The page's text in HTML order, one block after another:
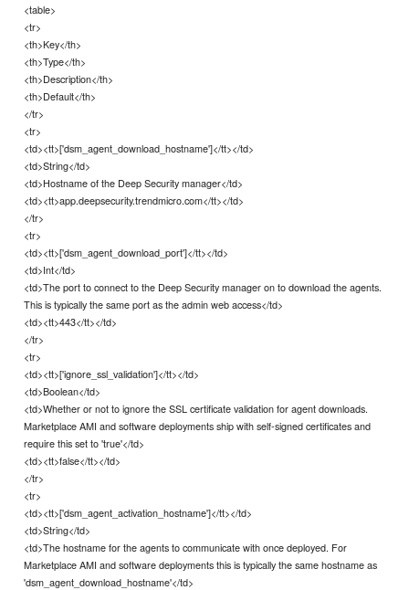
<table>
<tr>
<th>Key</th>
<th>Type</th>
<th>Description</th>
<th>Default</th>
</tr>
<tr>
<td><tt>['dsm_agent_download_hostname']</tt></td>
<td>String</td>
<td>Hostname of the Deep Security manager</td>
<td><tt>app.deepsecurity.trendmicro.com</tt></td>
</tr>
<tr>
<td><tt>['dsm_agent_download_port']</tt></td>
<td>Int</td>
<td>The port to connect to the Deep Security manager on to download the agents.
This is typically the same port as the admin web access</td>
<td><tt>443</tt></td>
</tr>
<tr>
<td><tt>['ignore_ssl_validation']</tt></td>
<td>Boolean</td>
<td>Whether or not to ignore the SSL certificate validation for agent downloads.
Marketplace AMI and software deployments ship with self-signed certificates and
require this set to 'true'</td>
<td><tt>false</tt></td>
</tr>
<tr>
<td><tt>['dsm_agent_activation_hostname']</tt></td>
<td>String</td>
<td>The hostname for the agents to communicate with once deployed. For
Marketplace AMI and software deployments this is typically the same hostname as
'dsm_agent_download_hostname'</td>